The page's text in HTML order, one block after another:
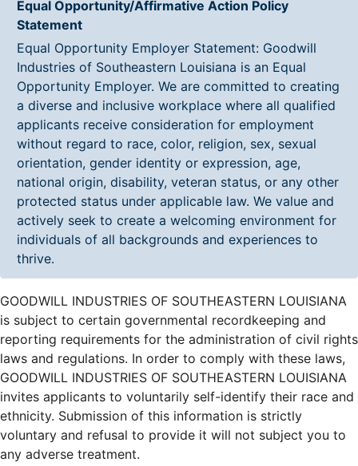
Equal Opportunity/Affirmative Action Policy
Statement
Equal Opportunity Employer Statement: Goodwill
Industries of Southeastern Louisiana is an Equal
Opportunity Employer. We are committed to creating
a diverse and inclusive workplace where all qualified
applicants receive consideration for employment
without regard to race, color, religion, sex, sexual
orientation, gender identity or expression, age,
national origin, disability, veteran status, or any other
protected status under applicable law. We value and
actively seek to create a welcoming environment for
individuals of all backgrounds and experiences to
thrive.
GOODWILL INDUSTRIES OF SOUTHEASTERN LOUISIANA
is subject to certain governmental recordkeeping and
reporting requirements for the administration of civil rights
laws and regulations. In order to comply with these laws,
GOODWILL INDUSTRIES OF SOUTHEASTERN LOUISIANA
invites applicants to voluntarily self-identify their race and
ethnicity. Submission of this information is strictly
voluntary and refusal to provide it will not subject you to
any adverse treatment.